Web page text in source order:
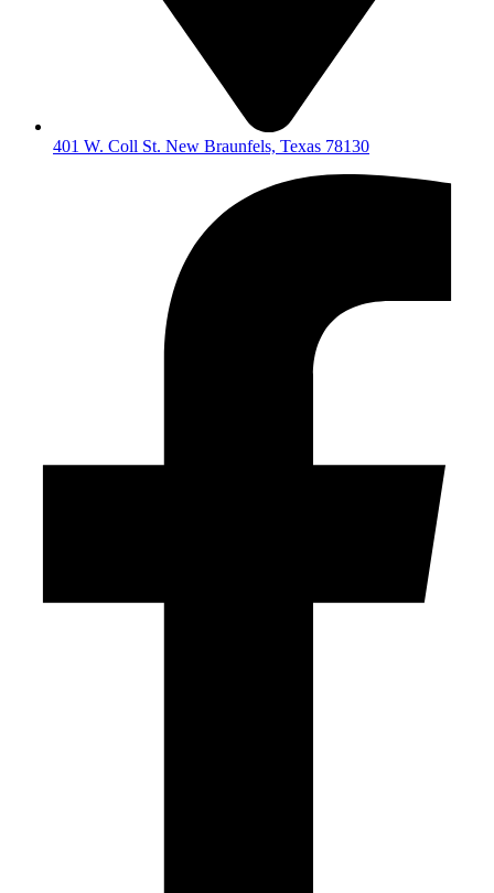
401 W. Coll St. New Braunfels, Texas 78130